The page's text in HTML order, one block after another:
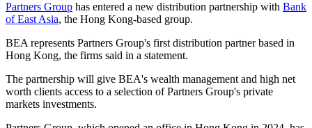
Partners Group has entered a new distribution partnership with Bank
of East Asia, the Hong Kong-based group.
BEA represents Partners Group's first distribution partner based in
Hong Kong, the firms said in a statement.
The partnership will give BEA's wealth management and high net
worth clients access to a selection of Partners Group's private
markets investments.